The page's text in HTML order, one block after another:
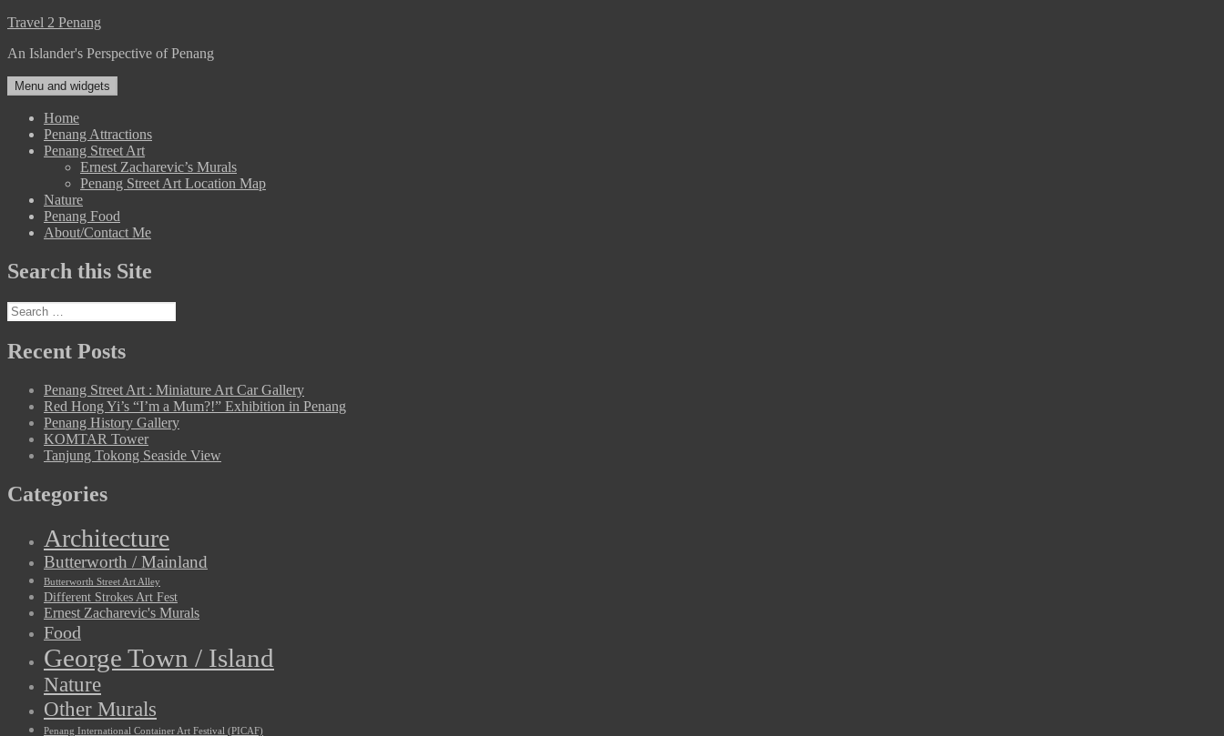
Skip
content
Travel 2 Penang
An Islander's Perspective of Penang
Menu and widgets
Home
Penang Attractions
Penang Street Art
Ernest Zacharevic’s Murals
Penang Street Art Location Map
Nature
Penang Food
About/Contact Me
Search this Site
Search
for:
Recent Posts
Penang Street Art : Miniature Art Car Gallery
Red Hong Yi’s “I’m a Mum?!” Exhibition in Penang
Penang History Gallery
KOMTAR Tower
Tanjung Tokong Seaside View
Categories
Architecture
Butterworth / Mainland
Butterworth Street Art Alley
Different Strokes Art Fest
Ernest Zacharevic's Murals
Food
George Town / Island
Nature
Other Murals
Penang International Container Art Festival (PICAF)